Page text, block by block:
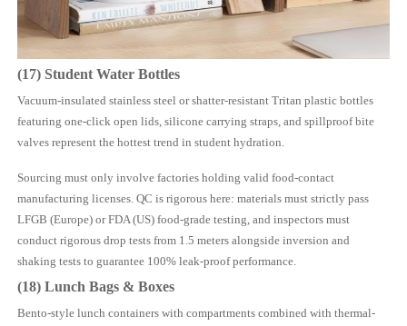
(17) Student Water Bottles
Vacuum-insulated stainless steel or shatter-resistant Tritan plastic bottles
featuring one-click open lids, silicone carrying straps, and spillproof bite
valves represent the hottest trend in student hydration.
Sourcing must only involve factories holding valid food-contact
manufacturing licenses. QC is rigorous here: materials must strictly pass
LFGB (Europe) or FDA (US) food-grade testing, and inspectors must
conduct rigorous drop tests from 1.5 meters alongside inversion and
shaking tests to guarantee 100% leak-proof performance.
(18) Lunch Bags & Boxes
Bento-style lunch containers with compartments combined with thermal-